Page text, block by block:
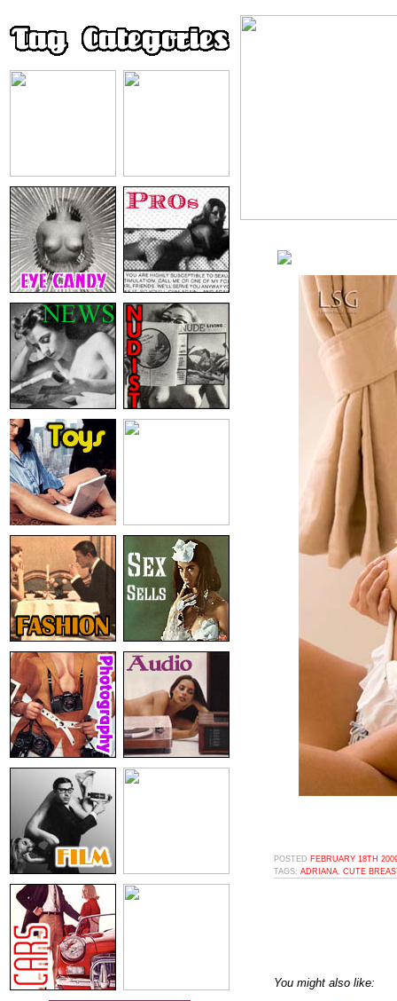
POSTED FEBRUARY 18TH
TAGS: ADRIANA CUTE
You might also like: